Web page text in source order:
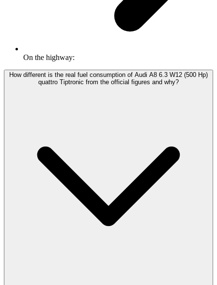
On the highway:
How different is the real fuel consumption of Audi A8 6.3 W12 (500 Hp)
quattro Tiptronic from the official figures and why?